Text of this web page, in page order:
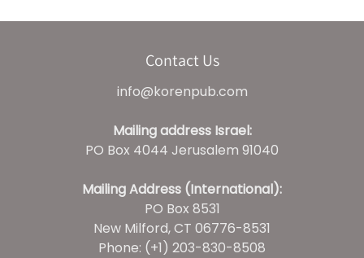
Contact Us
info@korenpub.com
Mailing address Israel:
PO Box 4044 Jerusalem 91040
Mailing Address (International):
PO Box 8531
New Milford, CT 06776-8531
Phone: (+1) 203-830-8508